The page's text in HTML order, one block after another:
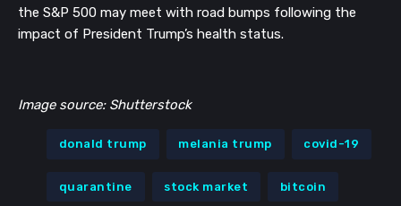
the S&P 500 may meet with road bumps following the
impact of President Trump’s health status.
Image source: Shutterstock
donald trump melania trump covid-19
quarantine stock market bitcoin